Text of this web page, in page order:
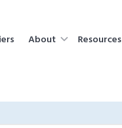
About Resources